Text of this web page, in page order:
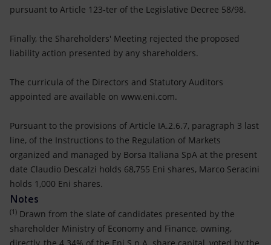
pursuant to Article 123-ter of the Legislative Decree 58/98.
Finally, the Shareholders' Meeting rejected the proposed
liability action presented by any shareholders.
The curricula of the Directors and Statutory Auditors
appointed are available on www.eni.com.
Pursuant to the provisions of Article IA.2.6.7, paragraph 3 last
line, of the Instructions to the Regulation of Markets
organized and managed by Borsa Italiana SpA at the present
date Claudio Descalzi holds 68,755 Eni shares, Marco Seracini
holds 1,000 Eni shares.
Notes
(1) Drawn from the slate of candidates presented by the
shareholder Ministry of Economy and Finance, owning,